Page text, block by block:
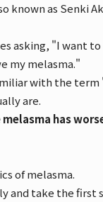
known as Senki
asking, "I want
my melasma."
with the
are.
has
of melasma.
and take the first